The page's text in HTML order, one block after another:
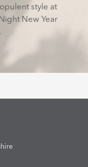
style at
New Year